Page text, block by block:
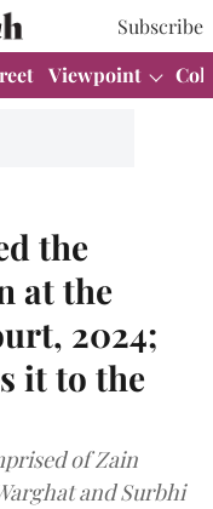
Subscribe
Viewpoint
the
at the
2024;
it to the
of Zain
and Surbhi